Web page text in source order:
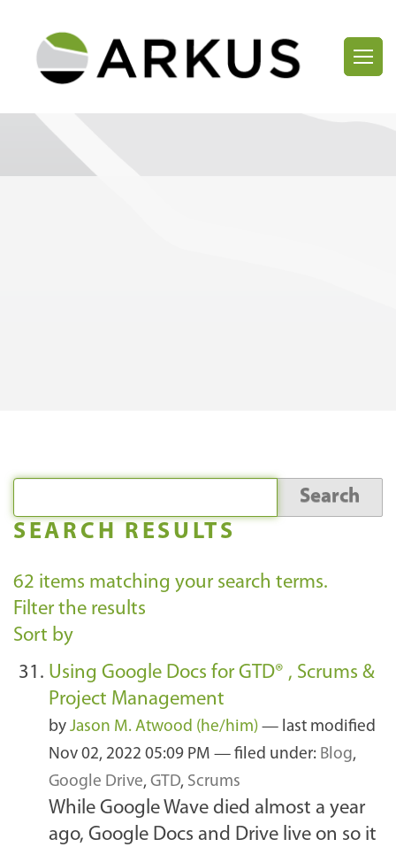
SEARCH RESULTS
62 items matching your search terms.
Filter the results
Sort by
Using Google Docs for GTD® , Scrums &
Project Management
by Jason M. Atwood (he/him) — last modified
Nov 02, 2022 05:09 PM — filed under: Blog,
Google Drive, GTD, Scrums
While Google Wave died almost a year
ago, Google Docs and Drive live on so it